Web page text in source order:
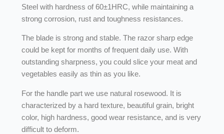
Steel with hardness of 60±1HRC, while maintaining a
strong corrosion, rust and toughness resistances.
The blade is strong and stable. The razor sharp edge
could be kept for months of frequent daily use. With
outstanding sharpness, you could slice your meat and
vegetables easily as thin as you like.
For the handle part we use natural rosewood. It is
characterized by a hard texture, beautiful grain, bright
color, high hardness, good wear resistance, and is very
difficult to deform.